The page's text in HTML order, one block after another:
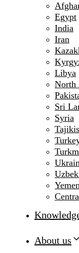
Egypt
India
Iran
Libya
North
Sri
Syria
About us